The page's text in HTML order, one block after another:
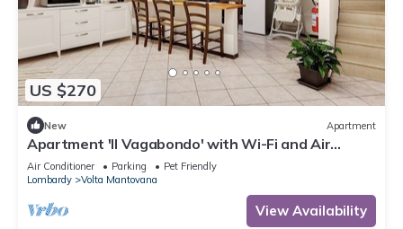
US $270
New Apartment
Apartment 'Il Vagabondo' with Wi-Fi and Air
Conditioning
Air Conditioner Parking
Pet Friendly
Lombardy
Volta Mantovana
View Availability